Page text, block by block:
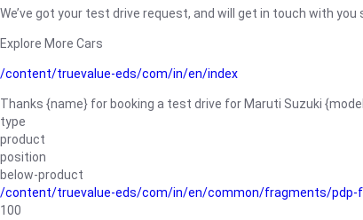
We’ve got your test drive request, and will get in touch with you
Explore More Cars
/content/truevalue-eds/com/in/en/index
Thanks {name} for booking a test drive for Maruti Suzuki
type
product
position
below-product
/content/truevalue-eds/com/in/en/common/fragments/pdp-
100